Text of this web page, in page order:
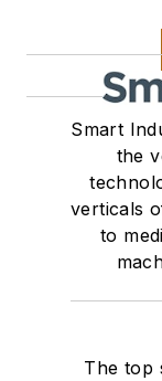
Smart
the
verticals
to
The top